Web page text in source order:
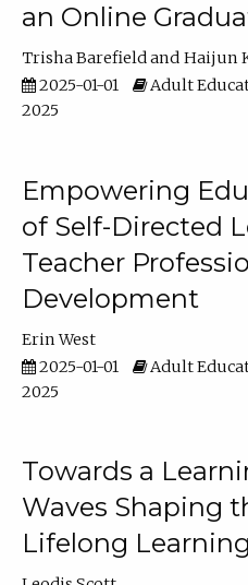
an Online
Trisha Barefield
Haijun
2025-01-01
Adult
2025
Empowering
of Self-Directed
Teacher
Development
Erin West
2025-01-01
Adult
2025
Towards a
Waves Shaping
Lifelong Learning